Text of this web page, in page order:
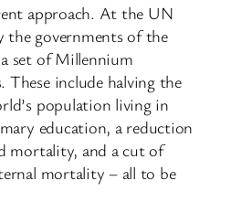
approach. At the UN
the governments of the
set of Millennium
These include halving the
population living in
education, a reduction
mortality, and a cut of
mortality – all to be